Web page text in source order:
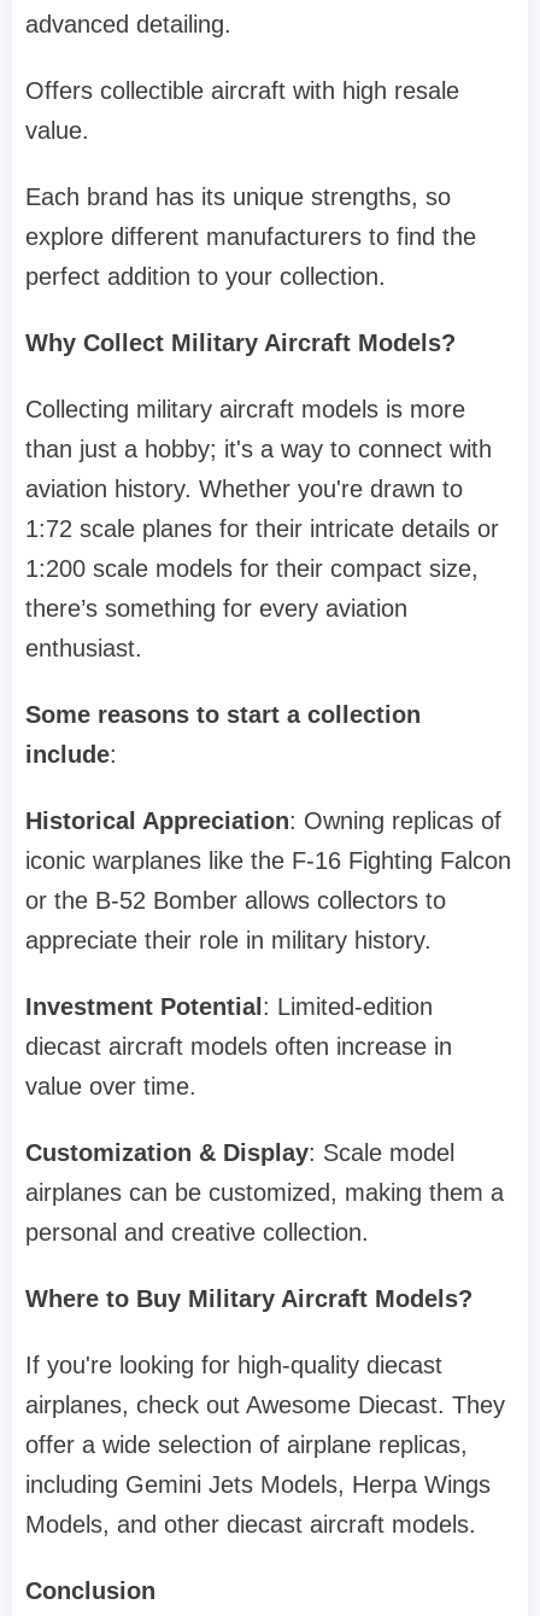
advanced detailing.
Offers collectible aircraft with high resale
value.
Each brand has its unique strengths, so
explore different manufacturers to find the
perfect addition to your collection.
Why Collect Military Aircraft Models?
Collecting military aircraft models is more
than just a hobby; it's a way to connect with
aviation history. Whether you're drawn to
1:72 scale planes for their intricate details or
1:200 scale models for their compact size,
there’s something for every aviation
enthusiast.
Some reasons to start a collection
include:
Historical Appreciation: Owning replicas of
iconic warplanes like the F-16 Fighting Falcon
or the B-52 Bomber allows collectors to
appreciate their role in military history.
Investment Potential : Limited-edition
diecast aircraft models often increase in
value over time.
Customization & Display: Scale model
airplanes can be customized, making them a
personal and creative collection.
Where to Buy Military Aircraft Models?
If you're looking for high-quality diecast
airplanes, check out Awesome Diecast. They
offer a wide selection of airplane replicas,
including Gemini Jets Models, Herpa Wings
Models, and other diecast aircraft models.
Conclusion